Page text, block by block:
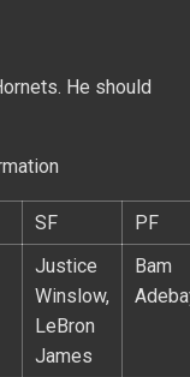
He should
SF
PF
Justice
Winslow,
LeBron
James
Bam